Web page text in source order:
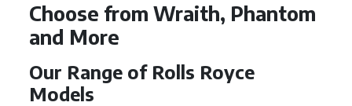
Choose from Wraith, Phantom
and More
Our Range of Rolls Royce
Models